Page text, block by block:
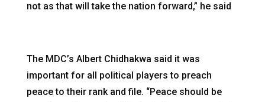
not as that will take the nation forward,” he said
The MDC’s Albert Chidhakwa said it was
important for all political players to preach
peace to their rank and file. “Peace should be